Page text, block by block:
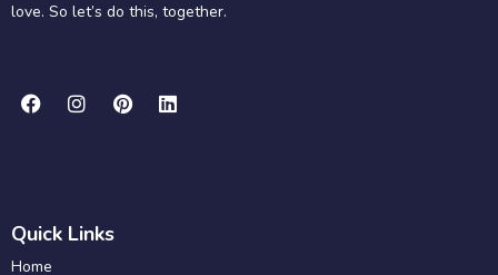
love. So let’s do this, together.
Quick Links
Home